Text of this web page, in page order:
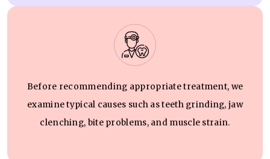
Before recommending appropriate treatment, we
examine typical causes such as teeth grinding, jaw
clenching, bite problems, and muscle strain.